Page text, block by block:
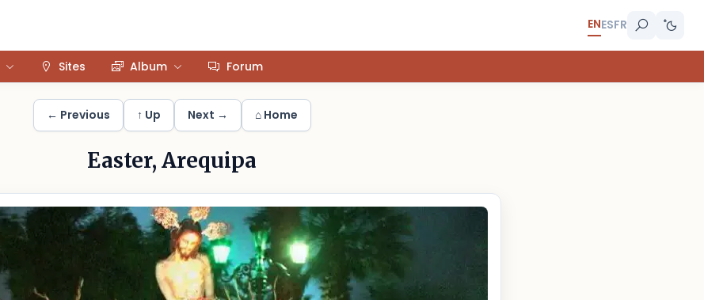
ENESFR
Sites Album Forum
← Previous ↑ Up Next → ⌂ Home
Easter, Arequipa